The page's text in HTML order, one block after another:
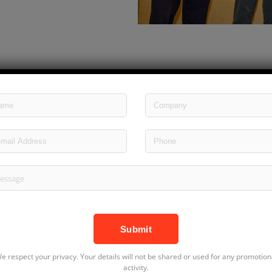
respect your privacy. Your details will not be shared or used for any
activity.